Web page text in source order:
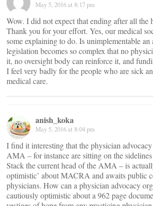
May 5, 2016 at 8:17 pm
Wow. I did not expect that ending after all the
Thank you for your effort. Yes, our medical
some explaining to do. Is unimplementable an
legislation becomes so complex that no
it, no oversight body can reinforce it, and
I feel very badly for the people who are sick
medical care.
anish_koka
May 5, 2016 at 8:04 pm
I find it interesting that the physician
AMA – for instance are sitting on the
Stack the current head of the AMA – is
optimistic’ about MACRA and awaits public
physicians. How can a physician advocacy
cautiously optimistic about a 962 page